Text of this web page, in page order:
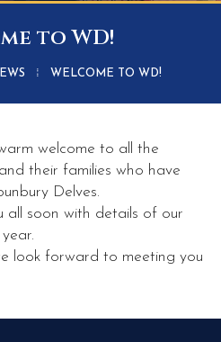
to WD!
⁞ WELCOME TO WD!
welcome to all the
their families who have
Delves.
all soon with details of our
look forward to meeting you